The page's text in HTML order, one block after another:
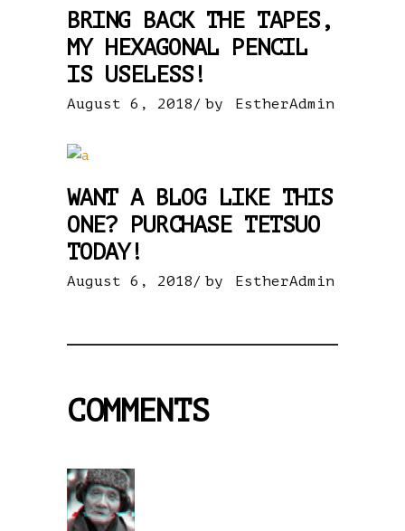
BRING BACK THE TAPES,
MY HEXAGONAL PENCIL
IS USELESS!
August 6, 2018 by EstherAdmin
WANT A BLOG LIKE THIS
ONE? PURCHASE TETSUO
TODAY!
August 6, 2018 by EstherAdmin
COMMENTS